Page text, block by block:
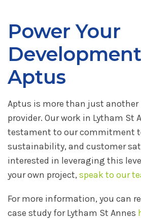
Power Your
Aptus
Aptus is more than just
provider. Our work in Lytham St
testament to our commitment
sustainability, and customer
interested in leveraging this
your own project, speak to our
For more information, you can
case study for Lytham St Annes